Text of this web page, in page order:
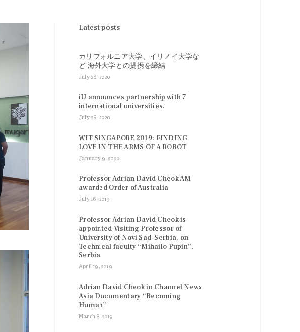
Latest posts
カリフォルニア大学、イリノイ大学な
ど 海外大学との提携を締結
July 28, 2020
iU announces partnership with 7
international universities.
July 28, 2020
WIT SINGAPORE 2019: FINDING
LOVE IN THE ARMS OF A ROBOT
January 9, 2020
Professor Adrian David Cheok AM
awarded Order of Australia
July 16, 2019
Professor Adrian David Cheok is
appointed Visiting Professor of
University of Novi Sad-Serbia, on
Technical faculty “Mihailo Pupin”,
Serbia
April 19, 2019
Adrian David Cheok in Channel News
Asia Documentary “Becoming
Human”
March 8, 2019